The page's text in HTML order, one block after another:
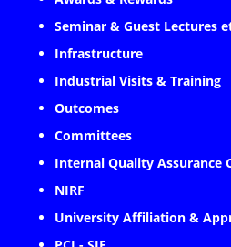
Seminar & Guest Lectures
Infrastructure
Industrial Visits & Training
Outcomes
Committees
Internal Quality Assurance
NIRF
University Affiliation &